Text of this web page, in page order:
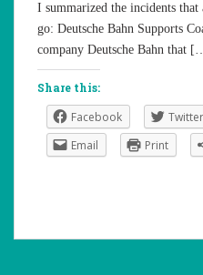
I summarized the incidents that
go: Deutsche Bahn Supports
company Deutsche Bahn that
Share this:
Facebook Twitter
Email
Print